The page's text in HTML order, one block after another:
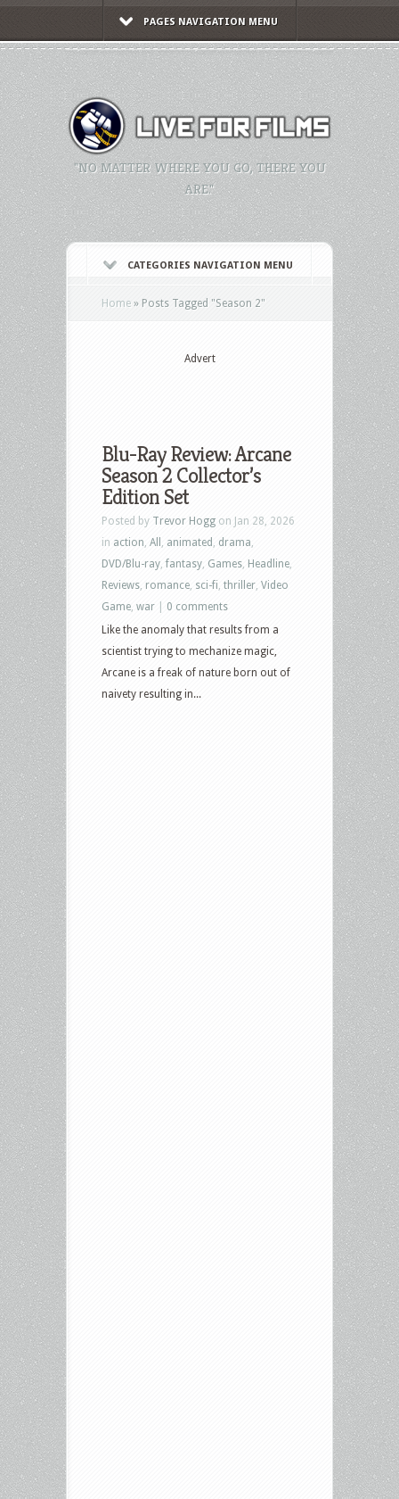
PAGES NAVIGATION MENU
"NO MATTER WHERE YOU GO, THERE YOU
ARE."
CATEGORIES NAVIGATION MENU
Home » Posts Tagged "Season 2"
Advert
Blu-Ray Review: Arcane
Season 2 Collector’s
Edition Set
Posted by Trevor Hogg on Jan 28, 2026
in action All animated drama
DVD/Blu-ray ,fantasy Games Headline
Reviews romance sci-fi thriller Video
Game war
0 comments
Like the anomaly that results from a
scientist trying to mechanize magic,
Arcane is a freak of nature born out of
naivety resulting in...